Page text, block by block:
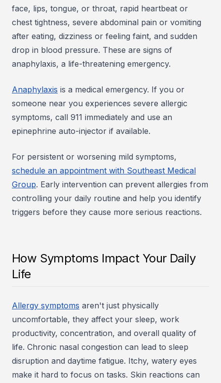
face, lips, tongue, or throat, rapid heartbeat or
chest tightness, severe abdominal pain or vomiting
after eating, dizziness or feeling faint, and sudden
drop in blood pressure. These are signs of
anaphylaxis, a life-threatening emergency.
Anaphylaxis is a medical emergency. If you or
someone near you experiences severe allergic
symptoms, call 911 immediately and use an
epinephrine auto-injector if available.
For persistent or worsening mild symptoms,
schedule an appointment with Southeast Medical
Group. Early intervention can prevent allergies from
controlling your daily routine and help you identify
triggers before they cause more serious reactions.
How Symptoms Impact Your Daily
Life
Allergy symptoms aren't just physically
uncomfortable, they affect your sleep, work
productivity, concentration, and overall quality of
life. Chronic nasal congestion can lead to sleep
disruption and daytime fatigue. Itchy, watery eyes
make it hard to focus on tasks. Skin reactions can